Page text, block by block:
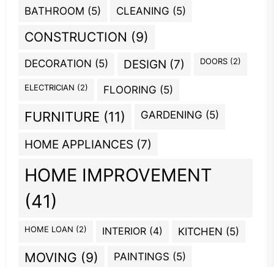
BATHROOM (5) CLEANING (5)
CONSTRUCTION (9)
DECORATION (5) DESIGN (7) DOORS (2)
ELECTRICIAN (2) FLOORING (5)
FURNITURE (11) GARDENING (5)
HOME APPLIANCES (7)
HOME IMPROVEMENT
(41)
HOME LOAN (2) INTERIOR (4) KITCHEN (5)
MOVING (9) PAINTINGS (5)